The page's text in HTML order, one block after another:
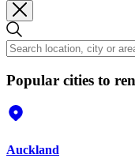
Popular cities to
Auckland